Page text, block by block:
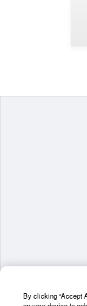
By clicking “Accept